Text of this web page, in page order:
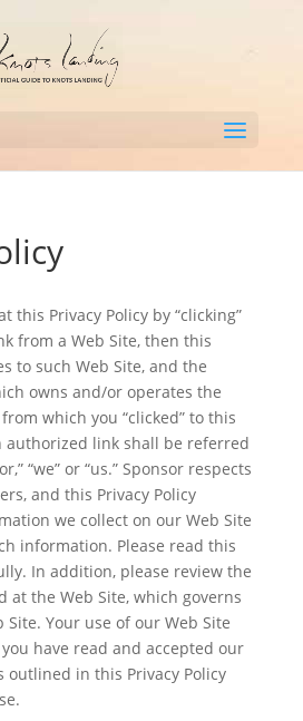
this Privacy Policy by “clicking”
from a Web Site, then this
to such Web Site, and the
owns and/or operates the
which you “clicked” to this
authorized link shall be referred
“we” or “us.” Sponsor respects
and this Privacy Policy
we collect on our Web Site
information. Please read this
In addition, please review the
at the Web Site, which governs
Your use of our Web Site
have read and accepted our
outlined in this Privacy Policy